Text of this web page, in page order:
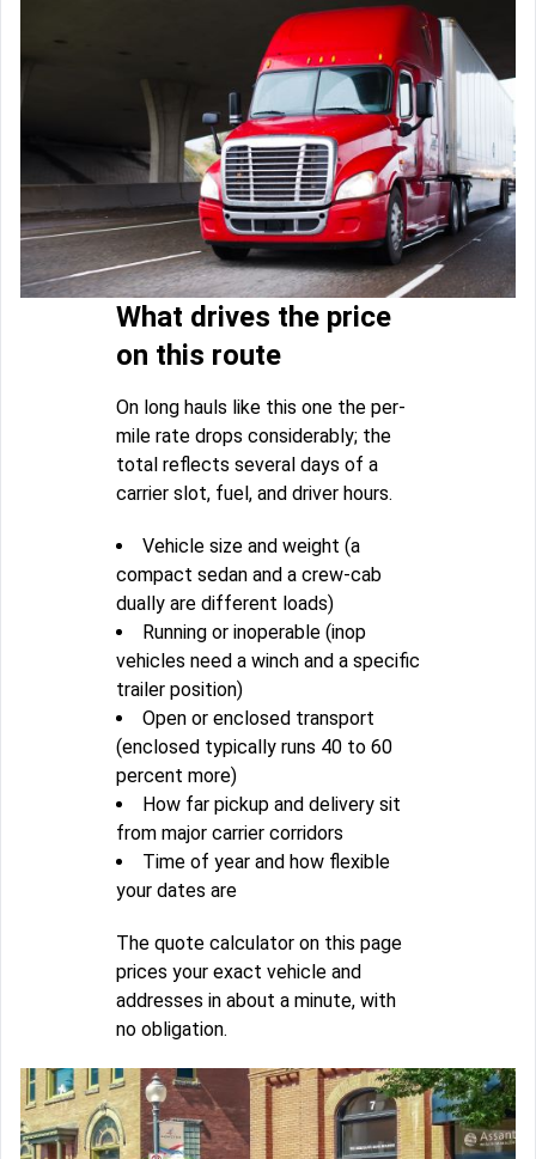
What drives the price
on this route
On long hauls like this one the per-
mile rate drops considerably; the
total reflects several days of a
carrier slot, fuel, and driver hours.
Vehicle size and weight (a
compact sedan and a crew-cab
dually are different loads)
Running or inoperable (inop
vehicles need a winch and a specific
trailer position)
Open or enclosed transport
(enclosed typically runs 40 to 60
percent more)
How far pickup and delivery sit
from major carrier corridors
Time of year and how flexible
your dates are
The quote calculator on this page
prices your exact vehicle and
addresses in about a minute, with
no obligation.